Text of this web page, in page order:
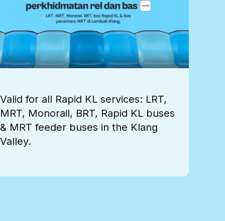
Valid for all Rapid KL services: LRT,
MRT, Monorail, BRT, Rapid KL buses
& MRT feeder buses in the Klang
Valley.